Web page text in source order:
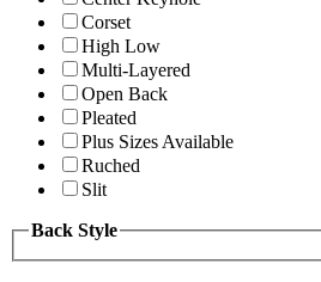
Corset
High Low
Multi-Layered
Open Back
Pleated
Plus Sizes Available
Ruched
Slit
Back Style